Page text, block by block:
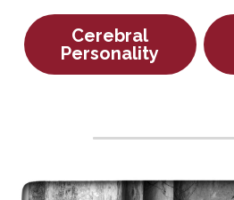
Cerebral
Personality